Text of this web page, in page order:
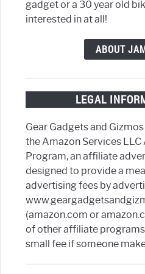
gadget or a 30 year old
interested in at all!
ABOUT
LEGAL
Gear Gadgets and
the Amazon Services
Program, an affiliate
designed to provide a
advertising fees by
(amazon.com or
of other affiliate programs
small fee if someone